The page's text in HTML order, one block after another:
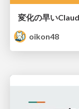
変化の早い
oikon48